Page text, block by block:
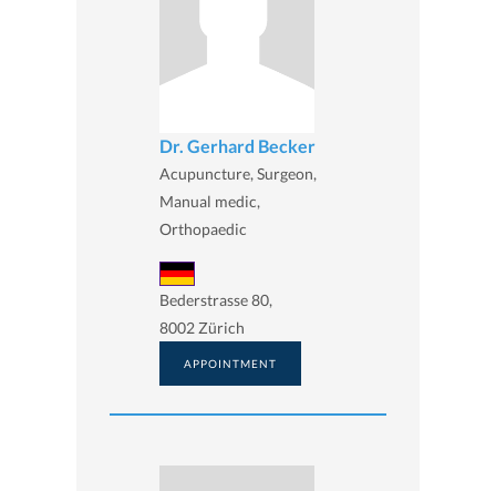
Dr. Gerhard Becker
Acupuncture, Surgeon,
Manual medic,
Orthopaedic
Bederstrasse 80,
8002 Zürich
APPOINTMENT